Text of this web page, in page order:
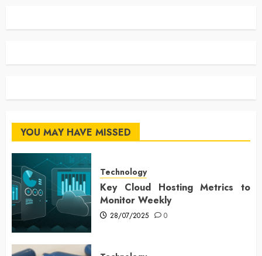
YOU MAY HAVE MISSED
Technology
Key Cloud Hosting Metrics to
Monitor Weekly
28/07/2025 0